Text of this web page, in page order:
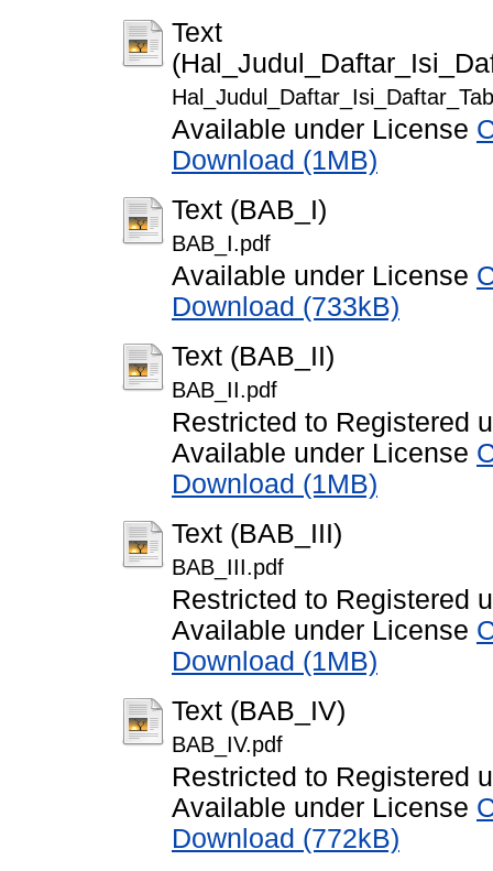
Text
Available under License
Download (1MB)
Text (BAB_I)
BAB_I.pdf
Available under License
Download (733kB)
Text (BAB_II)
BAB_II.pdf
Restricted to Registered
Available under License
Download (1MB)
Text (BAB_III)
BAB_III.pdf
Restricted to Registered
Available under License
Download (1MB)
Text (BAB_IV)
BAB_IV.pdf
Restricted to Registered
Available under License
Download (772kB)